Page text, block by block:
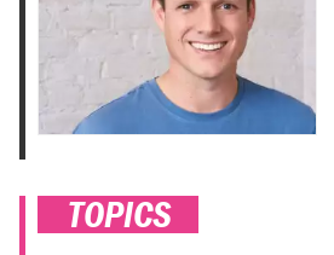
TOPICS